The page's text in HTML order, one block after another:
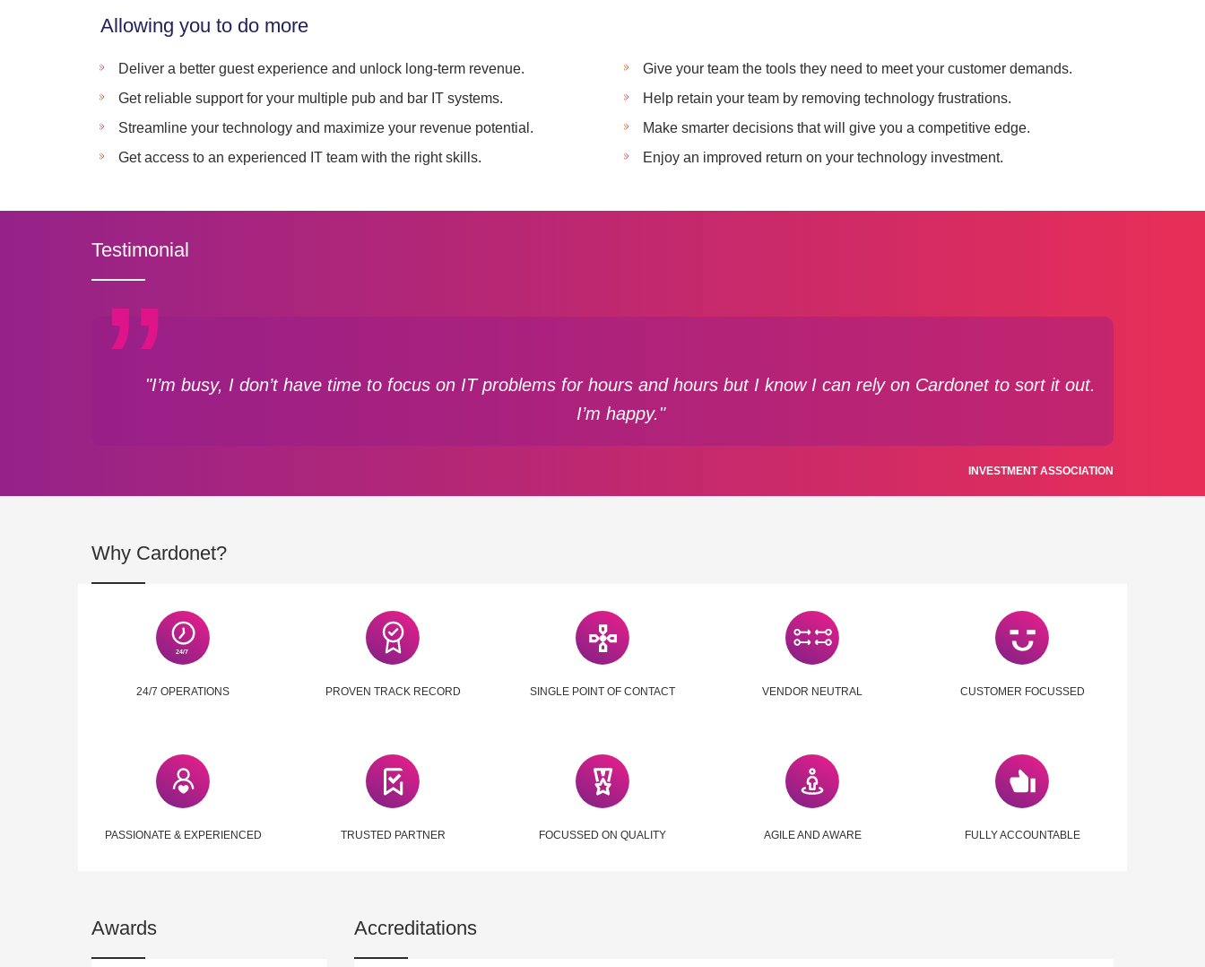
Allowing you to do more
Deliver a better guest experience and unlock long-term revenue.
Get reliable support for your multiple pub and bar IT systems.
Streamline your technology and maximize your revenue potential.
Get access to an experienced IT team with the right skills.
Give your team the tools they need to meet your customer demands.
Help retain your team by removing technology frustrations.
Make smarter decisions that will give you a competitive edge.
Enjoy an improved return on your technology investment.
Testimonial
"I’m busy, I don’t have time to focus on IT problems for hours and hours but I know I can rely on Cardonet to sort it out.
I’m happy."
INVESTMENT ASSOCIATION
Why Cardonet?
24/7 OPERATIONS PROVEN TRACK RECORD SINGLE POINT OF CONTACT VENDOR NEUTRAL CUSTOMER FOCUSSED
PASSIONATE & EXPERIENCED TRUSTED PARTNER FOCUSSED ON QUALITY AGILE AND AWARE FULLY ACCOUNTABLE
Awards Accreditations